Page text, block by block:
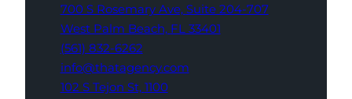
700 S Rosemary Ave, Suite 204-707
West Palm Beach, FL 33401
(561) 832-6262
info@thatagency.com
102 S Tejon St, 1100